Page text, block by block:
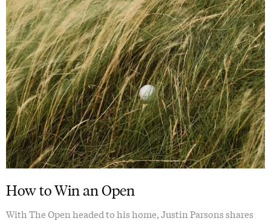
How to Win an Open
With The Open headed to his home, Justin Parsons shares